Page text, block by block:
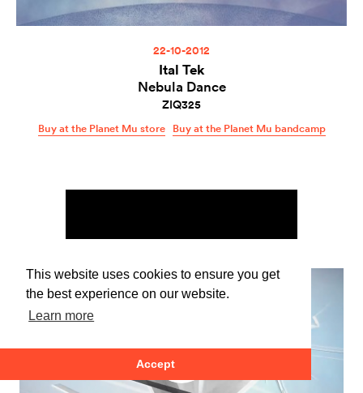
This website uses cookies to ensure you get
the best experience on our website.
Learn more
Accept
22-10-2012
Ital Tek
Nebula Dance
ZIQ325
Buy at the Planet Mu store Buy at the Planet Mu bandcamp